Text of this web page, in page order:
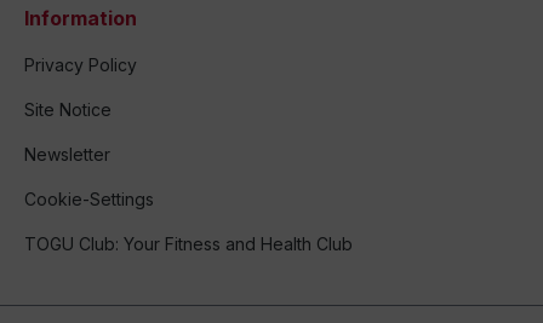
Information
Privacy Policy
Site Notice
Newsletter
Cookie-Settings
TOGU Club: Your Fitness and Health Club